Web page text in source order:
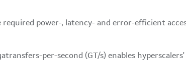
power-, latency- and error-efficient
per-second (GT/s) enables